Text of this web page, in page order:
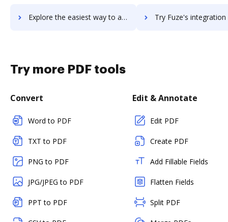
Explore the easiest way to archive documents to Fuze Rooms using DocHub integration Try Fuze's integration with DocHub to save
Try more PDF tools
Convert
Word to PDF
TXT to PDF
PNG to PDF
JPG/JPEG to PDF
PPT to PDF
Edit & Annotate
Edit PDF
Create PDF
Add Fillable Fields
Flatten Fields
Split PDF